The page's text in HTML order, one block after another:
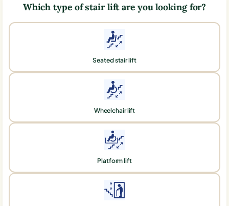
Which type of stair lift are you looking for?
Seated stair lift
Wheelchair lift
Platform lift